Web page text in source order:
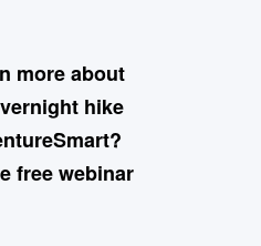
more about
hike
free webinar